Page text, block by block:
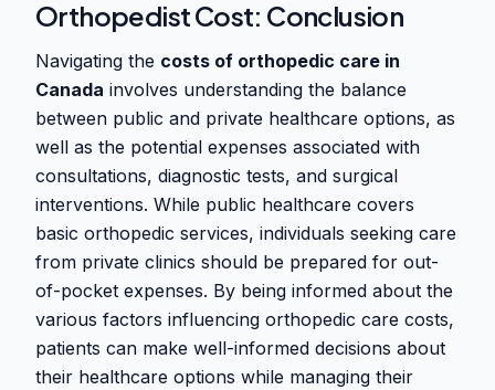
Orthopedist Cost: Conclusion
Navigating the costs of orthopedic care in
Canada involves understanding the balance
between public and private healthcare options, as
well as the potential expenses associated with
consultations, diagnostic tests, and surgical
interventions. While public healthcare covers
basic orthopedic services, individuals seeking care
from private clinics should be prepared for out-
of-pocket expenses. By being informed about the
various factors influencing orthopedic care costs,
patients can make well-informed decisions about
their healthcare options while managing their